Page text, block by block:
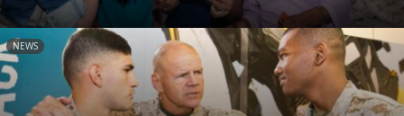
NEWS